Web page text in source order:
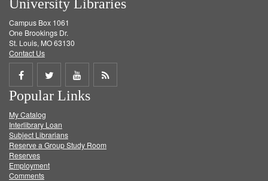
University Libraries
Campus Box 1061
One Brookings Dr.
St. Louis, MO 63130
Contact Us
Share
on
Facebook
Share
on
Twitter
Share
on
Get
Popular Links
My Catalog
Interlibrary Loan
Subject Librarians
Reserve a Group Study Room
Reserves
Employment
Comments